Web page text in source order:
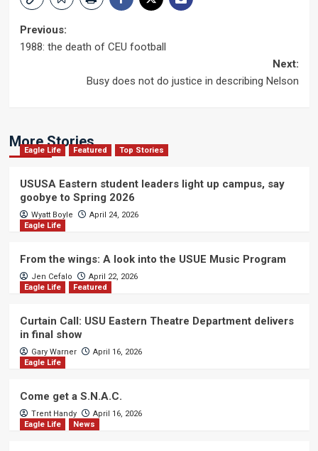
Post
Previous:
1988: the death of CEU football
Next:
Busy does not do justice in describing Nelson
More Stories
Eagle Life Featured Top Stories
USUSA Eastern student leaders light up campus, say
goobye to Spring 2026
Wyatt Boyle
April 24, 2026
Eagle Life
From the wings: A look into the USUE Music Program
Jen Cefalo
April 22, 2026
Eagle Life
Featured
Curtain Call: USU Eastern Theatre Department delivers
in final show
Gary Warner
April 16, 2026
Eagle Life
Come get a S.N.A.C.
Trent Handy
April 16, 2026
Eagle Life
News